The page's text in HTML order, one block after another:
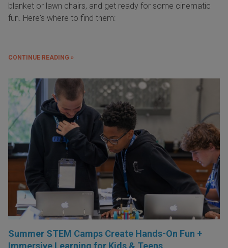
blanket or lawn chairs, and get ready for some cinematic
fun. Here's where to find them:
CONTINUE READING »
Summer STEM Camps Create Hands-On Fun +
Immersive Learning for Kids & Teens